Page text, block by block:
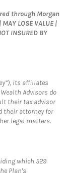
through Morgan
LOSE VALUE |
INSURED BY
its affiliates
Advisors do
their tax advisor
their attorney for
legal matters.
which 529
Plan's